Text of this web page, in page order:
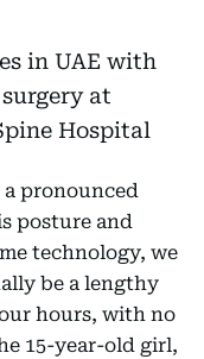
a pronounced
posture and
technology, we
be a lengthy
hours, with no
15-year-old girl,